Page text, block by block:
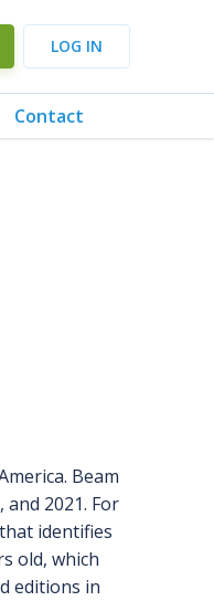
LOG IN
Contact
Beam
2021. For
identifies
old, which
editions in